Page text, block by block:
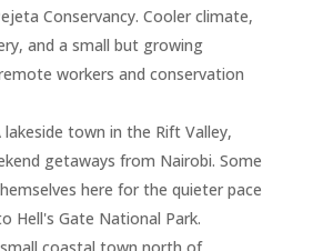
Conservancy. Cooler climate,
and a small but growing
workers and conservation
town in the Rift Valley,
getaways from Nairobi. Some
here for the quieter pace
Hell's Gate National Park.